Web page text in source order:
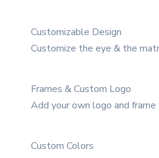
Customizable Design
Customize the eye & the
Frames & Custom Logo
Add your own logo and frame
Custom Colors